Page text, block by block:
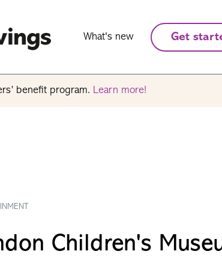
What's new Get
benefit program. Learn more!
Children's